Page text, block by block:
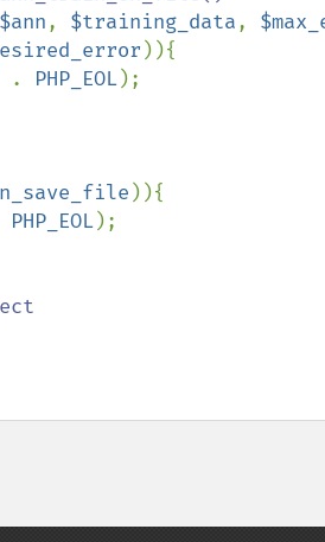
$ann, $training_data,
)){
. PHP_EOL);
)){
PHP_EOL);